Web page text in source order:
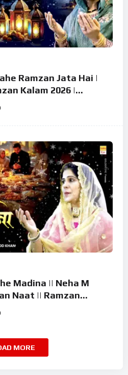
Ramzan Jata Hai |
Kalam 2026 |
2026
Madina || Neha M
Naat || Ramzan
MORE